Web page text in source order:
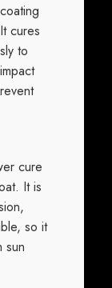
cures
to
cure
It is
so it
sun